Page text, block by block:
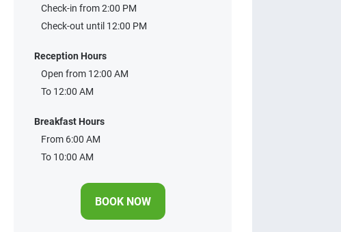
Check-in from 2:00 PM
Check-out until 12:00 PM
Reception Hours
Open from 12:00 AM
To 12:00 AM
Breakfast Hours
From 6:00 AM
To 10:00 AM
BOOK NOW